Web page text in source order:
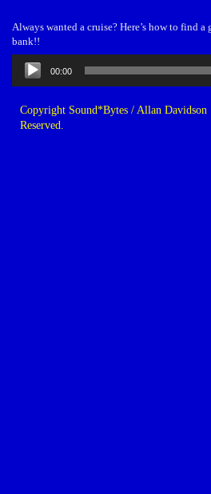
Always wanted a cruise? Here’s how to find a
bank!!
Audio
Player
00:00
Copyright Sound*Bytes / Allan
Reserved.